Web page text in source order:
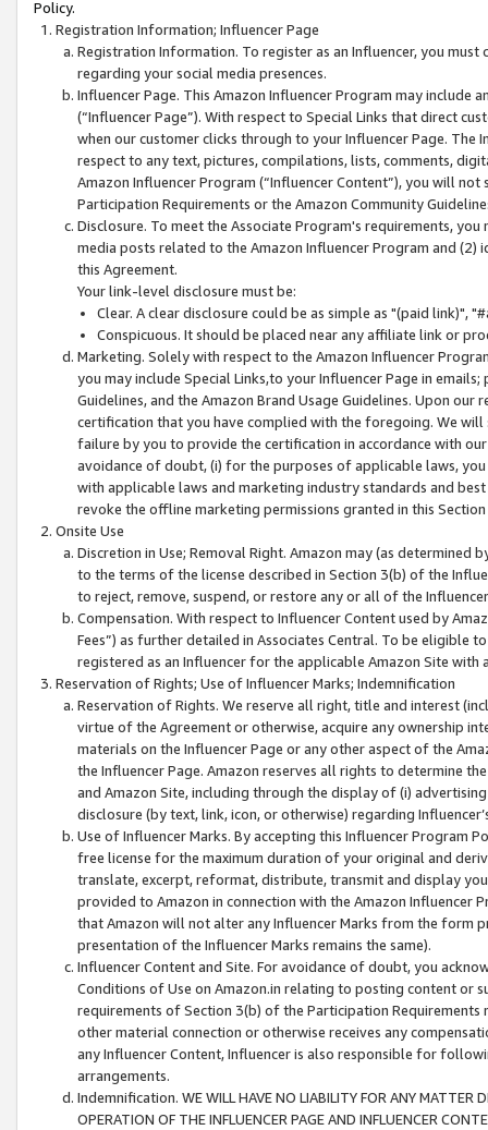
Policy.
Registration Information; Influencer Page
Registration Information. To register as an Influencer, you
regarding your social media presences.
Influencer Page. This Amazon Influencer Program may include
(“Influencer Page”). With respect to Special Links that direct
when our customer clicks through to your Influencer Page. The
respect to any text, pictures, compilations, lists, comments,
Amazon Influencer Program (“Influencer Content”), you will
Participation Requirements or the Amazon Community
Disclosure. To meet the Associate Program's requirements,
media posts related to the Amazon Influencer Program and
this Agreement.
Your link-level disclosure must be:
Clear. A clear disclosure could be as simple as "(paid link)",
Conspicuous. It should be placed near any affiliate link or
Marketing. Solely with respect to the Amazon Influencer
you may include Special Links,to your Influencer Page in
Guidelines, and the Amazon Brand Usage Guidelines. Upon
certification that you have complied with the foregoing. We
failure by you to provide the certification in accordance with
avoidance of doubt, (i) for the purposes of applicable laws,
with applicable laws and marketing industry standards and
revoke the offline marketing permissions granted in this
Onsite Use
Discretion in Use; Removal Right. Amazon may (as
to the terms of the license described in Section 3(b) of the
to reject, remove, suspend, or restore any or all of the
Compensation. With respect to Influencer Content used by
Fees”) as further detailed in Associates Central. To be eligible
registered as an Influencer for the applicable Amazon Site with
Reservation of Rights; Use of Influencer Marks; Indemnification
Reservation of Rights. We reserve all right, title and interest
virtue of the Agreement or otherwise, acquire any ownership
materials on the Influencer Page or any other aspect of the
the Influencer Page. Amazon reserves all rights to determine
and Amazon Site, including through the display of (i)
disclosure (by text, link, icon, or otherwise) regarding
Use of Influencer Marks. By accepting this Influencer
free license for the maximum duration of your original and
translate, excerpt, reformat, distribute, transmit and display
provided to Amazon in connection with the Amazon
that Amazon will not alter any Influencer Marks from the form
presentation of the Influencer Marks remains the same).
Influencer Content and Site. For avoidance of doubt, you
Conditions of Use on Amazon.in relating to posting content or
requirements of Section 3(b) of the Participation
other material connection or otherwise receives any
any Influencer Content, Influencer is also responsible for
arrangements.
Indemnification. WE WILL HAVE NO LIABILITY FOR ANY MATTER
OPERATION OF THE INFLUENCER PAGE AND INFLUENCER